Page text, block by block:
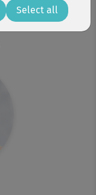
Select all